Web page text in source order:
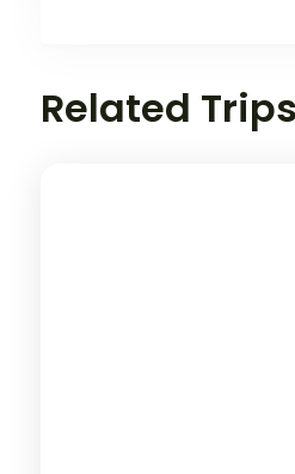
Related Trips